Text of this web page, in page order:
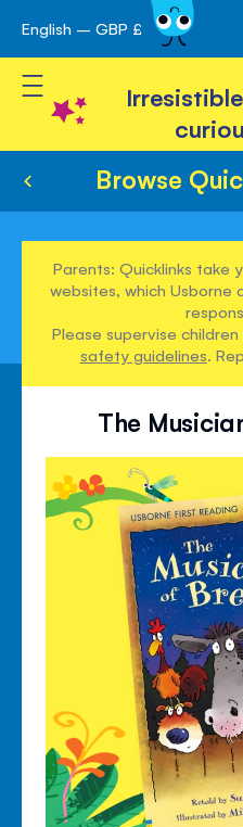
Skip
to
Content
English – GBP £
Toggle Nav
Browse
Parents: Quicklinks take
websites, which Usborne
Please supervise
safety guidelines.
The